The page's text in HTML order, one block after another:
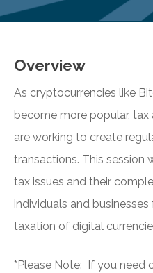
Overview
As cryptocurrencies like
become more popular,
are working to create
transactions. This session
tax issues and their
individuals and
taxation of digital
*Please Note: If you need